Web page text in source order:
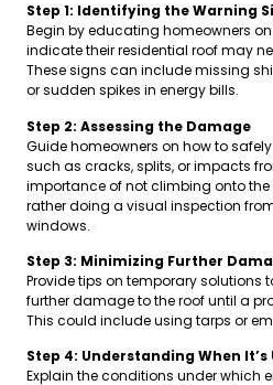
Step 1: Identifying the Warning
Begin by educating homeowners
indicate their residential roof may
These signs can include missing
or sudden spikes in energy bills.
Step 2: Assessing the Damage
Guide homeowners on how to
such as cracks, splits, or impacts
importance of not climbing onto the
rather doing a visual inspection
windows.
Step 3: Minimizing Further
Provide tips on temporary solutions
further damage to the roof until a
This could include using tarps or
Step 4: Understanding When It’s
Explain the conditions under which